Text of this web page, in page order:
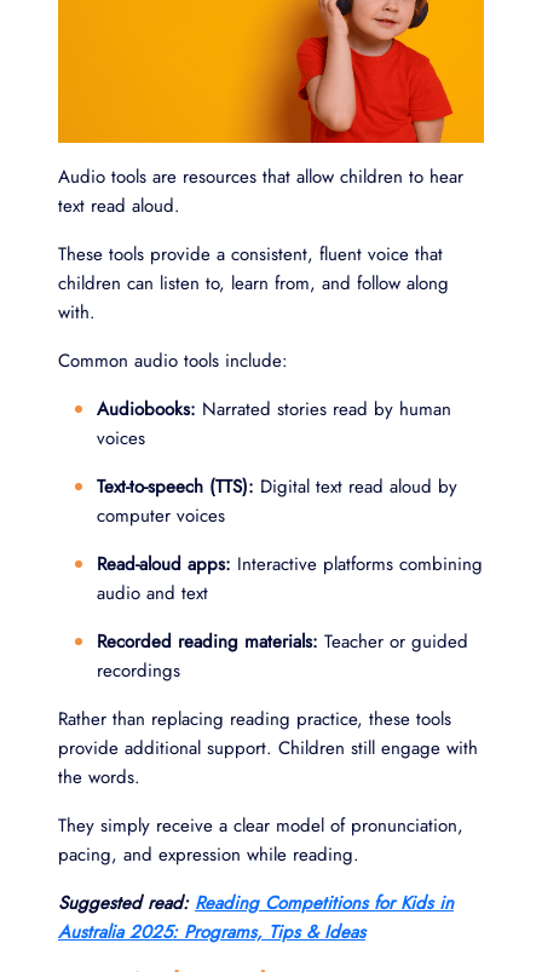
Audio tools are resources that allow children to hear
text read aloud.
These tools provide a consistent, fluent voice that
children can listen to, learn from, and follow along
with.
Common audio tools include:
Audiobooks: Narrated stories read by human
voices
Text-to-speech (TTS): Digital text read aloud by
computer voices
Read-aloud apps: Interactive platforms combining
audio and text
Recorded reading materials: Teacher or guided
recordings
Rather than replacing reading practice, these tools
provide additional support. Children still engage with
the words.
They simply receive a clear model of pronunciation,
pacing, and expression while reading.
Suggested read: Reading Competitions for Kids in
Australia 2025: Programs, Tips & Ideas